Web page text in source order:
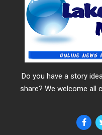
Do you have a story
share? We welcome all